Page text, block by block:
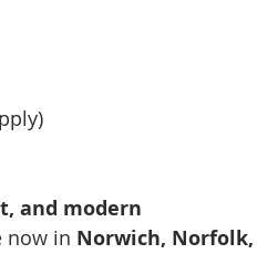
and modern
now in Norwich, Norfolk,